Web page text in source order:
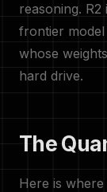
reasoning.
frontier
whose
hard drive.
The
Here is